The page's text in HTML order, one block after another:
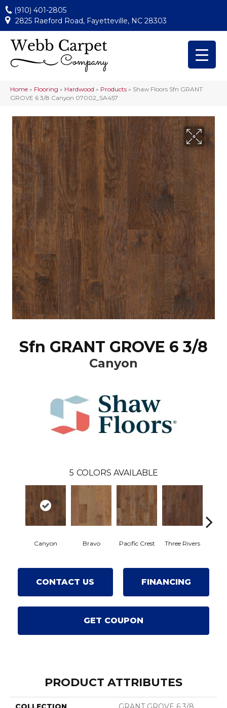
(910) 401-2805
2825 Raeford Road, Fayetteville, NC 28303
Home » Flooring » Hardwood » Products » Shaw Floors Sfn GRANT
GROVE 6 3/8 Canyon 07002_SA457
Sfn GRANT GROVE 6 3/8
Canyon
5 COLORS AVAILABLE
Canyon Bravo Pacific Crest Three Rivers
CONTACT US FINANCING
GET COUPON
PRODUCT ATTRIBUTES